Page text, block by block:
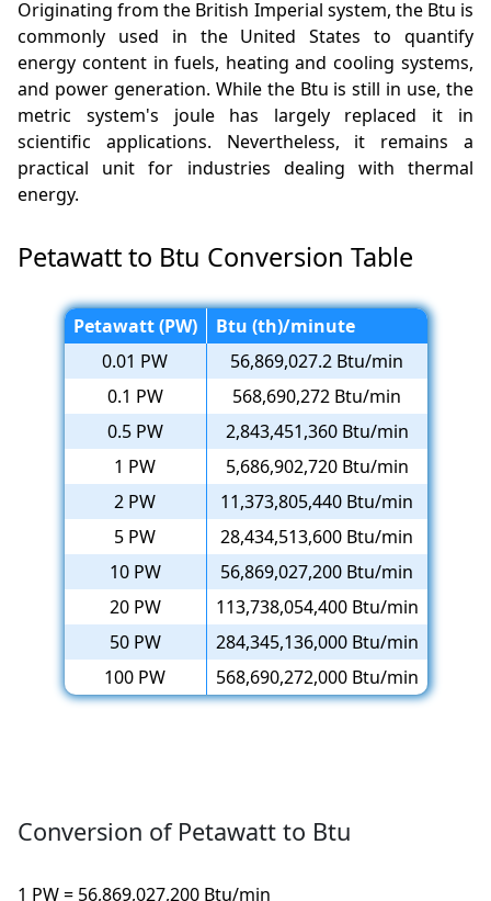
Originating from the British Imperial system, the Btu is
commonly used in the United States to quantify
energy content in fuels, heating and cooling systems,
and power generation. While the Btu is still in use, the
metric system's joule has largely replaced it in
scientific applications. Nevertheless, it remains a
practical unit for industries dealing with thermal
energy.
Petawatt to Btu Conversion Table
Petawatt (PW)
Btu (th)/minute
0.01 PW
56,869,027.2 Btu/min
0.1 PW
568,690,272 Btu/min
0.5 PW
2,843,451,360 Btu/min
1 PW
5,686,902,720 Btu/min
2 PW
11,373,805,440 Btu/min
5 PW
28,434,513,600 Btu/min
10 PW
56,869,027,200 Btu/min
20 PW
113,738,054,400 Btu/min
50 PW
284,345,136,000 Btu/min
100 PW
568,690,272,000 Btu/min
Conversion of Petawatt to Btu
1 PW = 56,869,027,200 Btu/min